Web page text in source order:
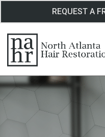
REQUEST A